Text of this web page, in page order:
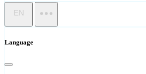
EN
Language